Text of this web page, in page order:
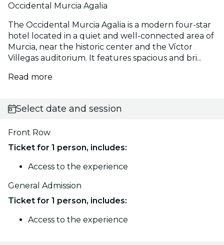
Occidental Murcia Agalia
The Occidental Murcia Agalia is a modern four-star
hotel located in a quiet and well-connected area of
Murcia, near the historic center and the Víctor
Villegas auditorium. It features spacious and bri...
Read more
Select date and session
Front Row
Ticket for 1 person, includes:
Access to the experience
General Admission
Ticket for 1 person, includes:
Access to the experience